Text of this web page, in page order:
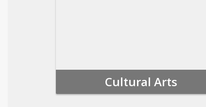
Cultural Arts